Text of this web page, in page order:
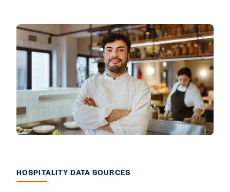
HOSPITALITY DATA SOURCES